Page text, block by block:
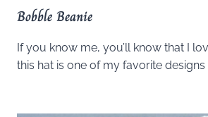
Bobble Beanie
If you know me, you’ll know that I
this hat is one of my favorite designs